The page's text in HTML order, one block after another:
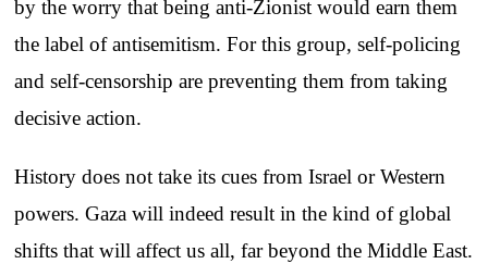
by the worry that being anti-Zionist would earn them
the label of antisemitism. For this group, self-policing
and self-censorship are preventing them from taking
decisive action.
History does not take its cues from Israel or Western
powers. Gaza will indeed result in the kind of global
shifts that will affect us all, far beyond the Middle East.